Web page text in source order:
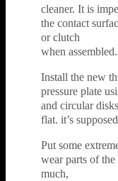
cleaner. It is
the contact
or clutch
when assembled.
Install the new
pressure plate
and circular
flat. it’s
Put some
wear parts of
much,